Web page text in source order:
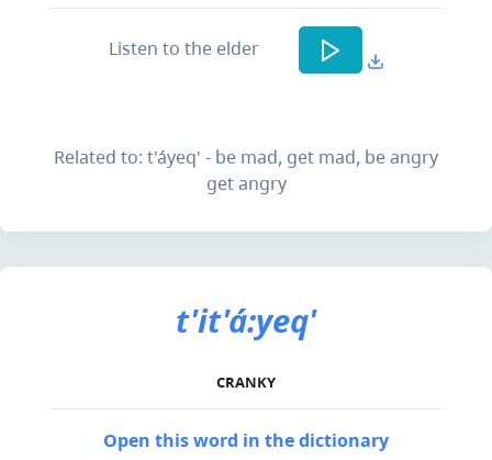
Listen to the elder
Related to: t'áyeq' - be mad, get mad, be angry
get angry
t'it'á:yeq'
CRANKY
Open this word in the dictionary